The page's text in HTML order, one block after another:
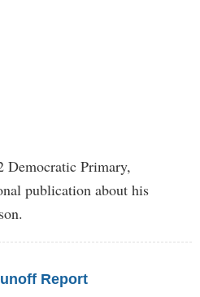
Democratic Primary,
publication about his
Report